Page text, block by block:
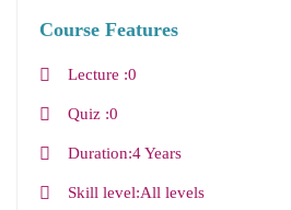
Course Features
Lecture 0
Quiz 0
Duration 4 Years
Skill level All levels